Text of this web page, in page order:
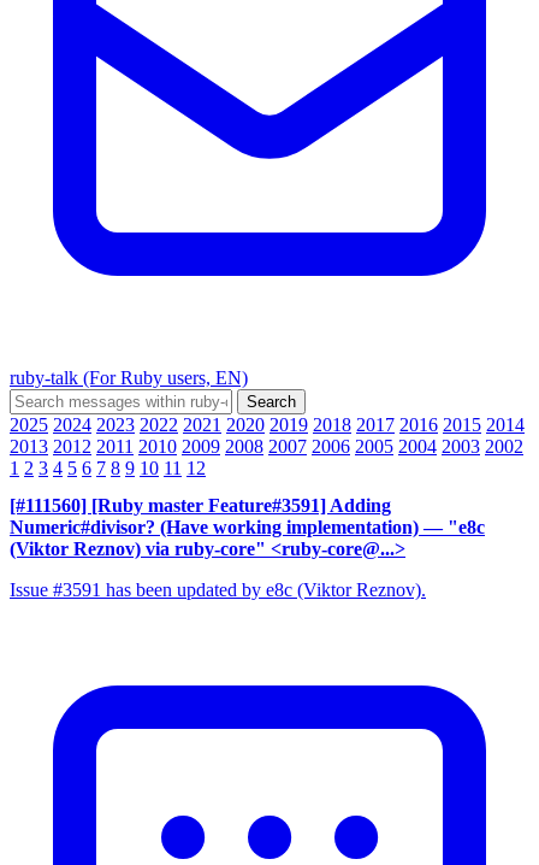
ruby-talk (For Ruby users, EN)
2025 2024 2023 2022 2021 2020 2019 2018 2017 2016 2015 2014
2013 2012 2011 2010 2009 2008 2007 2006 2005 2004 2003 2002
1 2 3 4 5 6 7 8 9 10 11 12
[#111560] [Ruby master Feature#3591] Adding
Numeric#divisor? (Have working implementation) — "e8c
(Viktor Reznov) via ruby-core" <ruby-core@...>
Issue #3591 has been updated by e8c (Viktor Reznov).